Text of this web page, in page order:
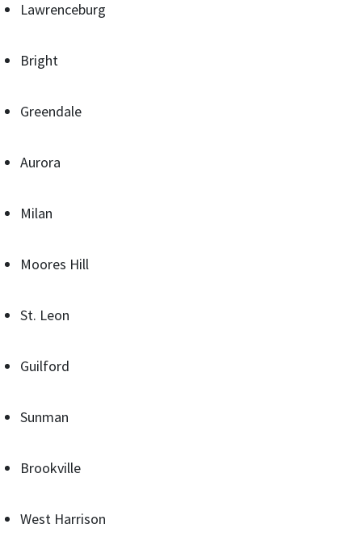
Lawrenceburg
Bright
Greendale
Aurora
Milan
Moores Hill
St. Leon
Guilford
Sunman
Brookville
West Harrison